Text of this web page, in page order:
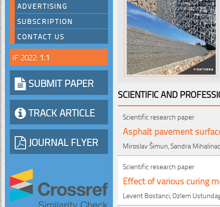
ADVERTISING
SUBSCRIPTION
CONTACT US
IF 2022: 1.1
SUBMIT PAPER
TRACK ARTICLE
JOURNAL FLYER
SCIENTIFIC AND
Scientific research paper
Asphalt pavement
Miroslav Šimun, Sandra Mihalinac
Scientific research paper
Effect of various curing
Levent Bostanci, Ozlem